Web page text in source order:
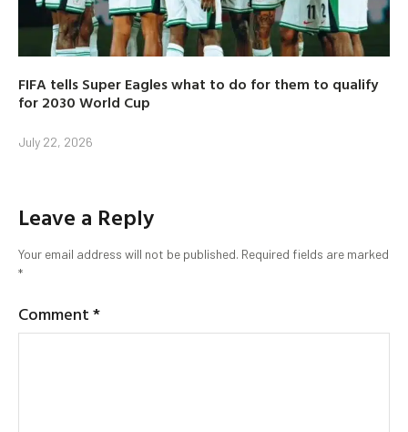
FIFA tells Super Eagles what to do for them to qualify
for 2030 World Cup
July 22, 2026
Leave a Reply
Your email address will not be published. Required fields are marked
*
Comment*